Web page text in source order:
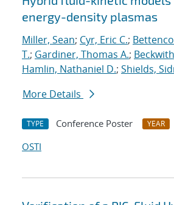
energy-density plasmas
Miller, Sean; Cyr, Eric C.;
T.; Gardiner, Thomas A.;
Hamlin, Nathaniel D.; Shields,
More Details
TYPE Conference Poster YEAR
OSTI